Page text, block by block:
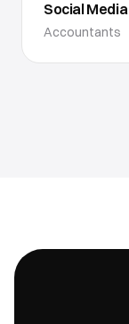
Social
Accountants